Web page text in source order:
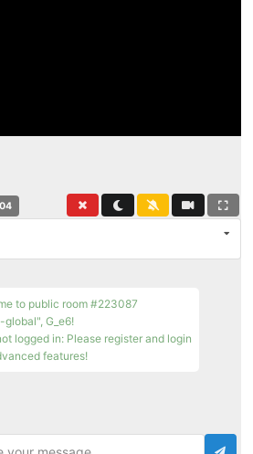
to public room #223087
G_e6!
logged in: Please register and login
features!